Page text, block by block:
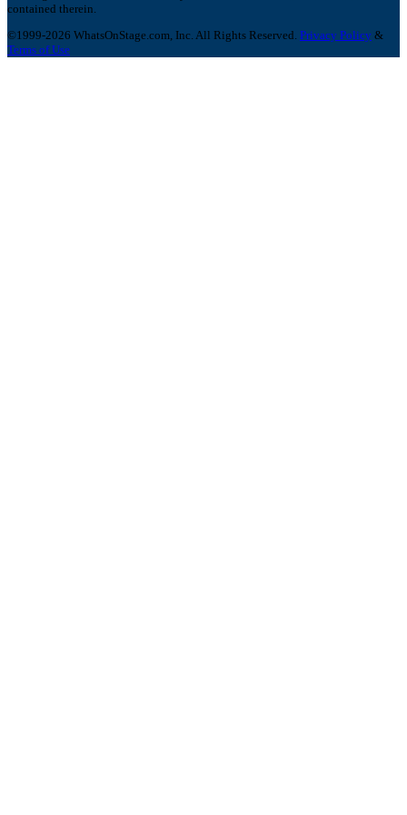
contained therein.
©1999-2026 WhatsOnStage.com, Inc. All Rights Reserved. Privacy Policy &
Terms of Use